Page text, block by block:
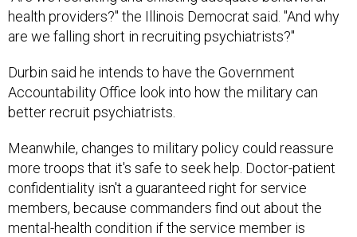
health providers?" the Illinois Democrat said. "And why
are we falling short in recruiting psychiatrists?"
Durbin said he intends to have the Government
Accountability Office look into how the military can
better recruit psychiatrists.
Meanwhile, changes to military policy could reassure
more troops that it's safe to seek help. Doctor-patient
confidentiality isn't a guaranteed right for service
members, because commanders find out about the
mental-health condition if the service member is